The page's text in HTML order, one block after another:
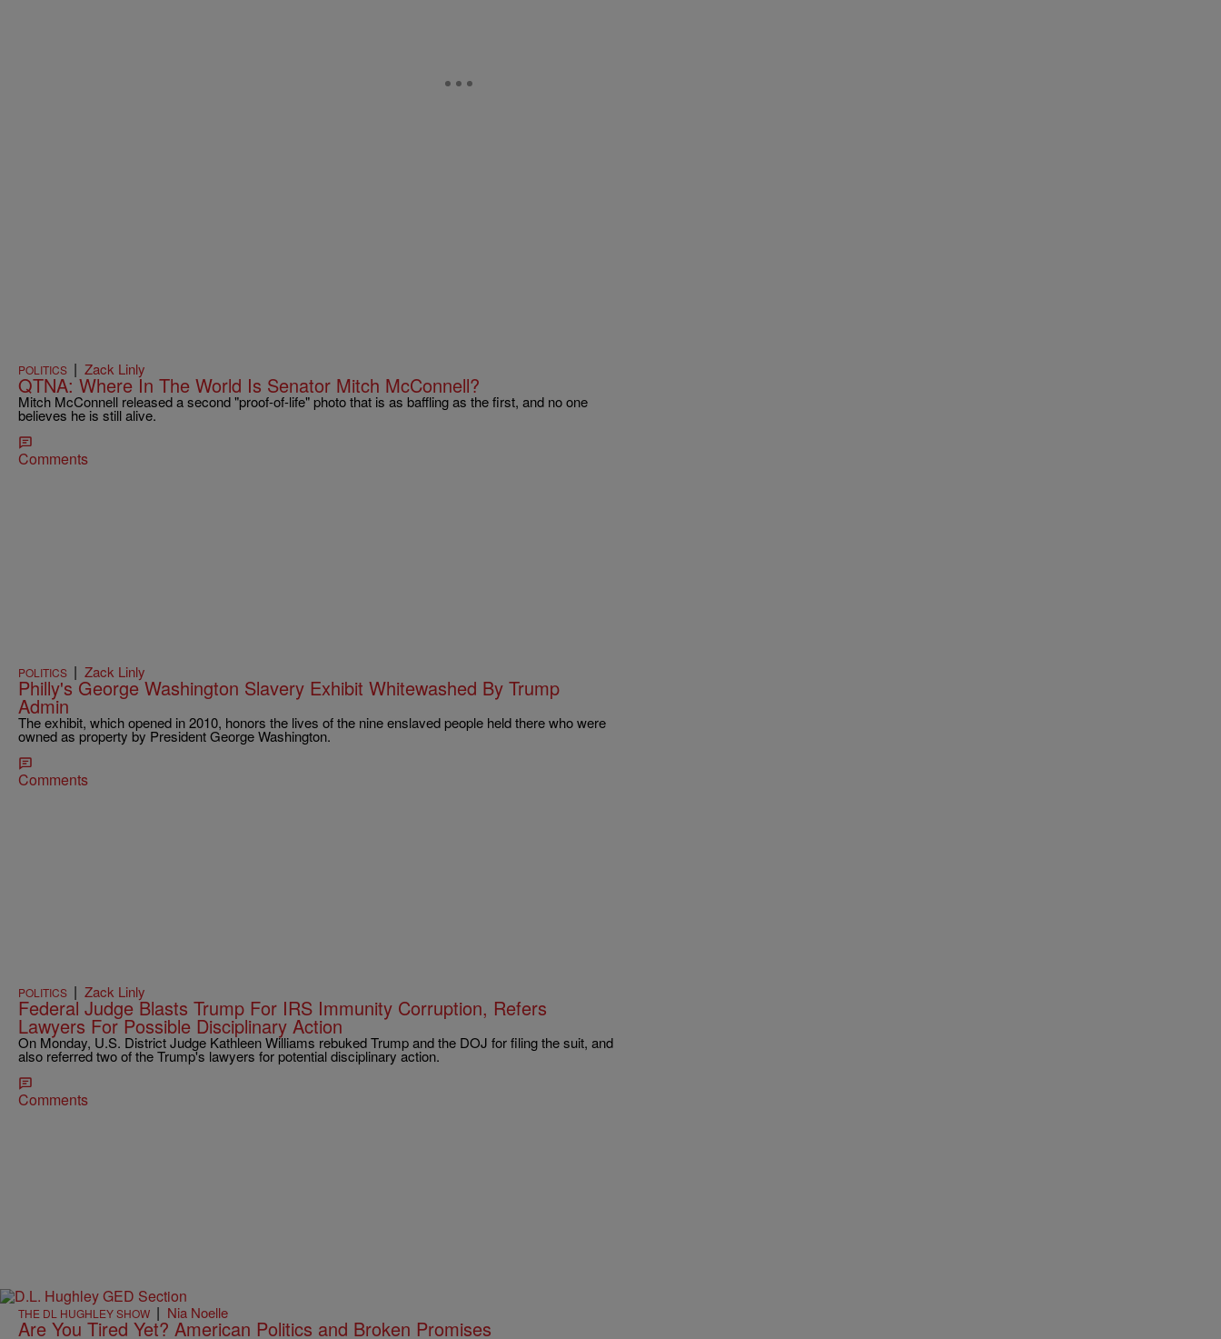
POLITICS | Zack Linly
QTNA: Where In The World Is Senator Mitch McConnell?
Mitch McConnell released a second "proof-of-life" photo that is as baffling as the first, and no one
believes he is still alive.
Comments
POLITICS | Zack Linly
Philly's George Washington Slavery Exhibit Whitewashed By Trump
Admin
The exhibit, which opened in 2010, honors the lives of the nine enslaved people held there who were
owned as property by President George Washington.
Comments
POLITICS | Zack Linly
Federal Judge Blasts Trump For IRS Immunity Corruption, Refers
Lawyers For Possible Disciplinary Action
On Monday, U.S. District Judge Kathleen Williams rebuked Trump and the DOJ for filing the suit, and
also referred two of the Trump's lawyers for potential disciplinary action.
Comments
THE DL HUGHLEY SHOW | Nia Noelle
Are You Tired Yet? American Politics and Broken Promises